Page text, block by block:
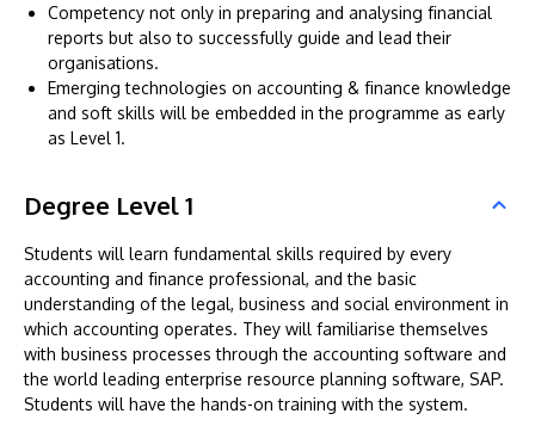
Competency not only in preparing and analysing financial
reports but also to successfully guide and lead their
organisations.
Emerging technologies on accounting & finance knowledge
and soft skills will be embedded in the programme as early
as Level 1.
Degree Level 1
Students will learn fundamental skills required by every
accounting and finance professional, and the basic
understanding of the legal, business and social environment in
which accounting operates. They will familiarise themselves
with business processes through the accounting software and
the world leading enterprise resource planning software, SAP.
Students will have the hands-on training with the system.